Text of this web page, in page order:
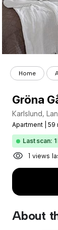
Home
Gröna
Karlslund,
Apartment 59
Last scan:
1 views
About